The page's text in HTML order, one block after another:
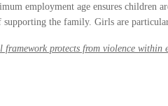
employment age ensures children
supporting the family. Girls are
framework protects from violence within